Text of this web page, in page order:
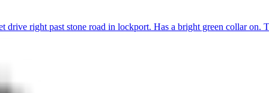
right past stone road in lockport. Has a bright green collar